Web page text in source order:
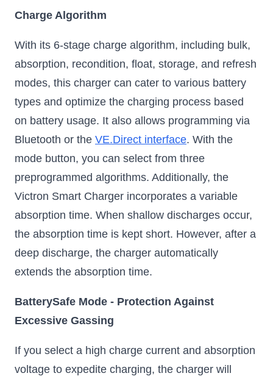
Charge Algorithm
With its 6-stage charge algorithm, including bulk,
absorption, recondition, float, storage, and refresh
modes, this charger can cater to various battery
types and optimize the charging process based
on battery usage. It also allows programming via
Bluetooth or the VE.Direct interface. With the
mode button, you can select from three
preprogrammed algorithms. Additionally, the
Victron Smart Charger incorporates a variable
absorption time. When shallow discharges occur,
the absorption time is kept short. However, after a
deep discharge, the charger automatically
extends the absorption time.
BatterySafe Mode - Protection Against
Excessive Gassing
If you select a high charge current and absorption
voltage to expedite charging, the charger will